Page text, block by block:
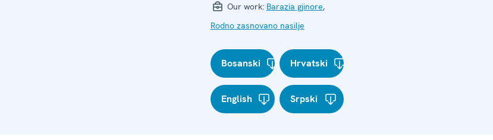
Our work: Barazia gjinore,
Rodno zasnovano nasilje
Bosanski Hrvatski
English Srpski